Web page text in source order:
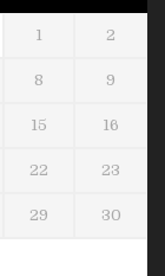
1 2
8 9
15 16
22 23
29 30